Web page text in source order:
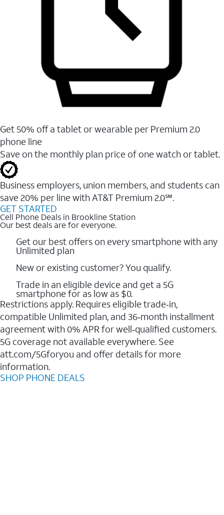
Get 50% off a tablet or wearable per Premium 2.0
phone line
Save on the monthly plan price of one watch or tablet.
Business employers, union members, and students ​can
save 20% per line with AT&T Premium 2.0℠.
GET STARTED
Cell Phone Deals in Brookline Station
Our best deals are for everyone.
Get our best offers on every smartphone with any
Unlimited plan
New or existing customer? You qualify.
Trade in an eligible device and get a 5G
smartphone for as low as $0.
Restrictions apply. Requires eligible trade‑in,
compatible Unlimited plan, and 36‑month installment
agreement with 0% APR for well‑qualified customers.
5G coverage not available everywhere. See
att.com/5Gforyou and offer details for more
information.
SHOP PHONE DEALS